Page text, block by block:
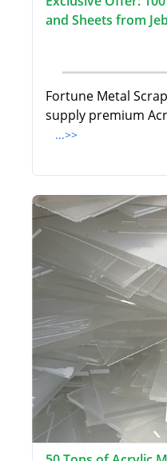
and Sheets from
Fortune Metal
supply premium
...>>